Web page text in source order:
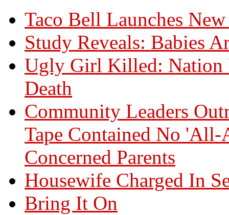
Taco Bell Launches
Study Reveals: Babies
Ugly Girl Killed: Nation
Death
Community Leaders
Tape Contained No
Concerned Parents
Housewife Charged In
Bring It On